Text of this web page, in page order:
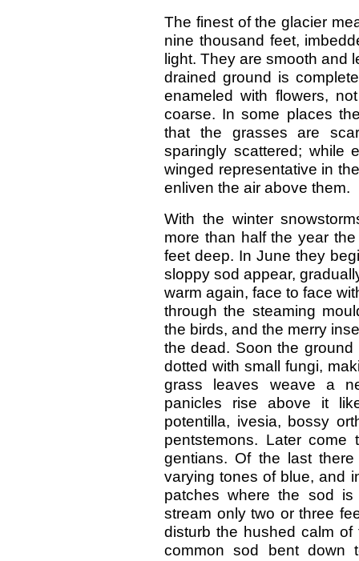
The finest of the glacier
nine thousand feet,
light. They are smooth and
drained ground is
enameled with flowers,
coarse. In some places
that the grasses are
sparingly scattered; while
winged representative in
enliven the air above them.
With the winter
more than half the year
feet deep. In June they
sloppy sod appear,
warm again, face to face
through the steaming
the birds, and the merry
the dead. Soon the
dotted with small fungi,
grass leaves weave a
panicles rise above it
potentilla, ivesia, bossy
pentstemons. Later
gentians. Of the last
varying tones of blue, and
patches where the sod
stream only two or three
disturb the hushed calm
common sod bent down